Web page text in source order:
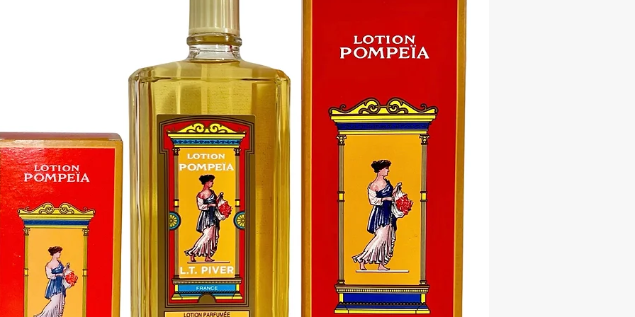
a harmonious environment where love and
subtle energies infuse your home with
tranquility and serenity, creating a sacred
space for relaxation, meditation, and
connection. Whether you're starting your
day with a peaceful bath or cleansing your
floors to reset the energy of your home, our
Peaceful Home Mystic Wash is your trusted
companion on the journey towards a more
balanced and harmonious life.
Experience the transformative power of our
Peaceful Home Mystic Bath & Floor Wash
and embrace the serenity of a harmonious
home. Each bottle is a sacred vessel of
purification, designed to uplift your space
and soothe your soul. Embrace the